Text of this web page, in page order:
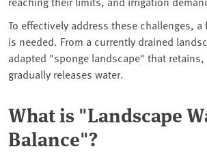
To effectively address these challenges,
is needed. From a currently drained
adapted "sponge landscape" that
gradually releases water.
What is "Landscape
Balance"?